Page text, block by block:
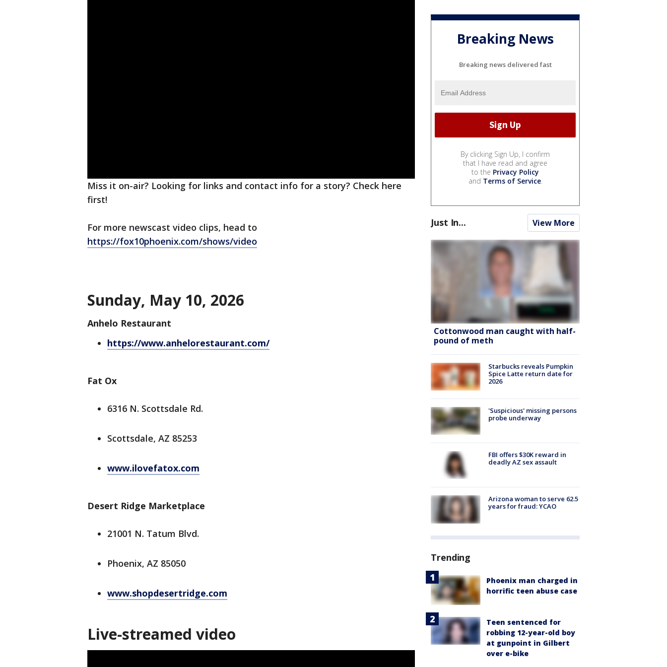
Miss it on-air? Looking for links and contact info for a story? Check here
first!
For more newscast video clips, head to
https://fox10phoenix.com/shows/video
Sunday, May 10, 2026
Anhelo Restaurant
https://www.anhelorestaurant.com/
Fat Ox
6316 N. Scottsdale Rd.
Scottsdale, AZ 85253
www.ilovefatox.com
Desert Ridge Marketplace
21001 N. Tatum Blvd.
Phoenix, AZ 85050
www.shopdesertridge.com
Live-streamed video
Breaking News
Breaking news delivered fast
By clicking Sign Up, I confirm
that I have read and agree
to the Privacy Policy
and Terms of Service.
Just In... View More
Cottonwood man caught with half-
pound of meth
Starbucks reveals Pumpkin
Spice Latte return date for
2026
'Suspicious' missing persons
probe underway
FBI offers $30K reward in
deadly AZ sex assault
Arizona woman to serve 62.5
years for fraud: YCAO
Trending
Phoenix man charged in
horrific teen abuse case
Teen sentenced for
robbing 12-year-old boy
at gunpoint in Gilbert
over e-bike